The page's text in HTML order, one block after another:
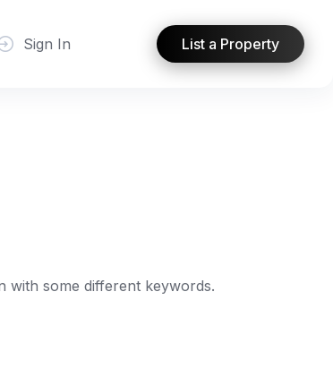
Sign In List a Property
with some different keywords.